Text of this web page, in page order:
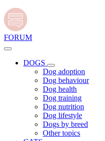
FORUM
DOGS
Dog adoption
Dog behaviour
Dog health
Dog training
Dog nutrition
Dog lifestyle
Dogs by breed
Other topics